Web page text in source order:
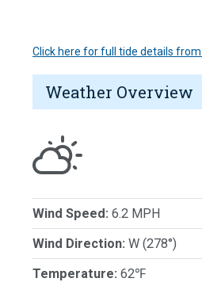
Click here for full tide details
Weather Overview
Wind Speed: 6.2 MPH
Wind Direction: W (278°)
Temperature: 62℉